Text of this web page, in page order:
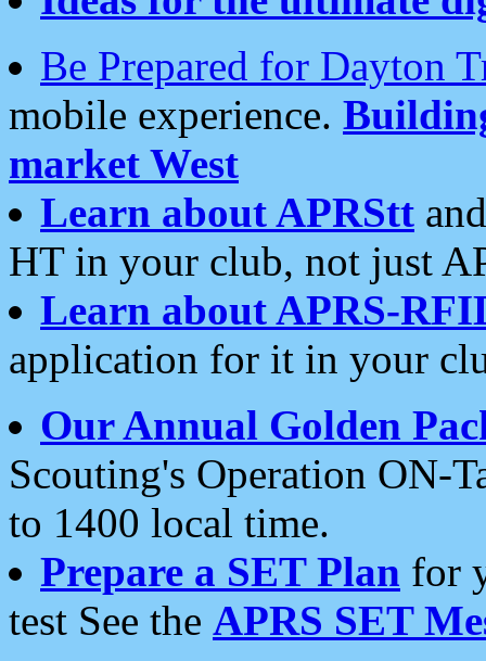
Be Prepared for Dayton
mobile experience.
market West
Learn about APRStt
HT in your club, not just
Learn about APRS-
application for it in your
Our Annual Golden
Scouting's Operation ON-
to 1400 local time.
Prepare a SET Plan for
test See the APRS SET